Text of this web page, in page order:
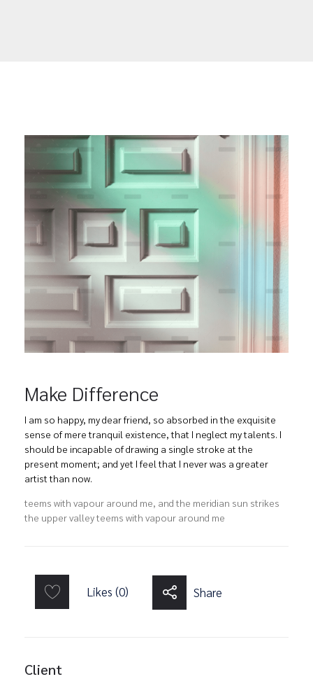
Make Difference
I am so happy, my dear friend, so absorbed in the exquisite
sense of mere tranquil existence, that I neglect my talents. I
should be incapable of drawing a single stroke at the
present moment; and yet I feel that I never was a greater
artist than now.
teems with vapour around me, and the meridian sun strikes
the upper valley teems with vapour around me
Likes (0) Share
Client